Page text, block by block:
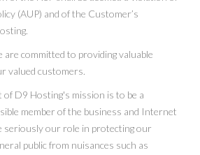
(AUP) and of the Customer’s
are committed to providing valuable
valued customers.
D9 Hosting's mission is to be a
member of the business and Internet
seriously our role in protecting our
public from nuisances such as